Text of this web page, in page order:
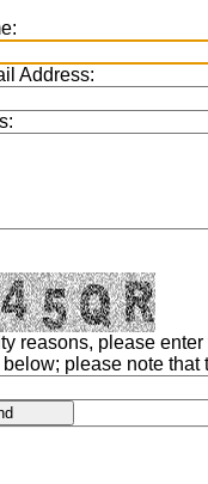
Address:
reasons, please
please note that